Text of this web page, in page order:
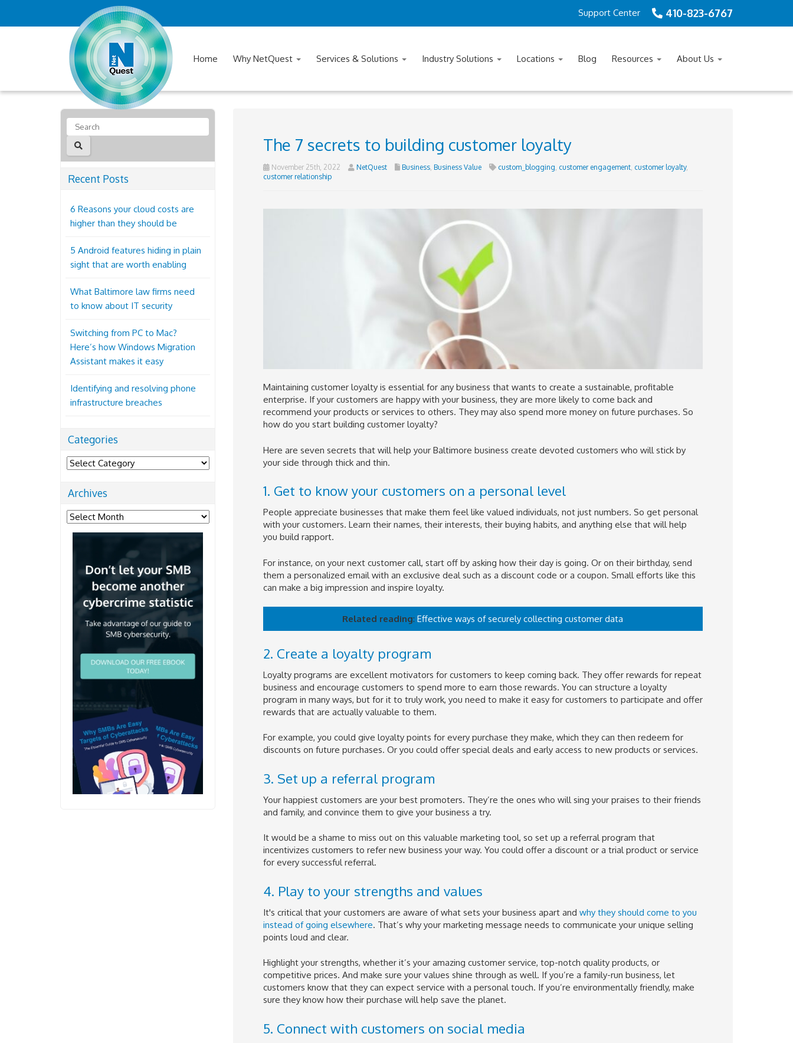
410-823-6767
Support Center
Home Why NetQuest Services & Solutions Industry Solutions Locations Blog Resources About Us
The 7 secrets to building customer loyalty
November 25th, 2022 NetQuest Business, Business Value custom_blogging, customer engagement, customer loyalty,
customer relationship
Maintaining customer loyalty is essential for any business that wants to create a sustainable, profitable
enterprise. If your customers are happy with your business, they are more likely to come back and
recommend your products or services to others. They may also spend more money on future purchases. So
how do you start building customer loyalty?
Here are seven secrets that will help your Baltimore business create devoted customers who will stick by
your side through thick and thin.
1. Get to know your customers on a personal level
People appreciate businesses that make them feel like valued individuals, not just numbers. So get personal
with your customers. Learn their names, their interests, their buying habits, and anything else that will help
you build rapport.
For instance, on your next customer call, start off by asking how their day is going. Or on their birthday, send
them a personalized email with an exclusive deal such as a discount code or a coupon. Small efforts like this
can make a big impression and inspire loyalty.
Related reading:Effective ways of securely collecting customer data
2. Create a loyalty program
Loyalty programs are excellent motivators for customers to keep coming back. They offer rewards for repeat
business and encourage customers to spend more to earn those rewards. You can structure a loyalty
program in many ways, but for it to truly work, you need to make it easy for customers to participate and offer
rewards that are actually valuable to them.
For example, you could give loyalty points for every purchase they make, which they can then redeem for
discounts on future purchases. Or you could offer special deals and early access to new products or services.
3. Set up a referral program
Your happiest customers are your best promoters. They’re the ones who will sing your praises to their friends
and family, and convince them to give your business a try.
It would be a shame to miss out on this valuable marketing tool, so set up a referral program that
incentivizes customers to refer new business your way. You could offer a discount or a trial product or service
for every successful referral.
4. Play to your strengths and values
It's critical that your customers are aware of what sets your business apart and why they should come to you
instead of going elsewhere. That’s why your marketing message needs to communicate your unique selling
points loud and clear.
Highlight your strengths, whether it’s your amazing customer service, top-notch quality products, or
competitive prices. And make sure your values shine through as well. If you’re a family-run business, let
customers know that they can expect service with a personal touch. If you’re environmentally friendly, make
sure they know how their purchase will help save the planet.
5. Connect with customers on social media
Recent Posts
6 Reasons your cloud costs are
higher than they should be
5 Android features hiding in plain
sight that are worth enabling
What Baltimore law firms need
to know about IT security
Switching from PC to Mac?
Here’s how Windows Migration
Assistant makes it easy
Identifying and resolving phone
infrastructure breaches
Categories
Categories
Archives
Archives